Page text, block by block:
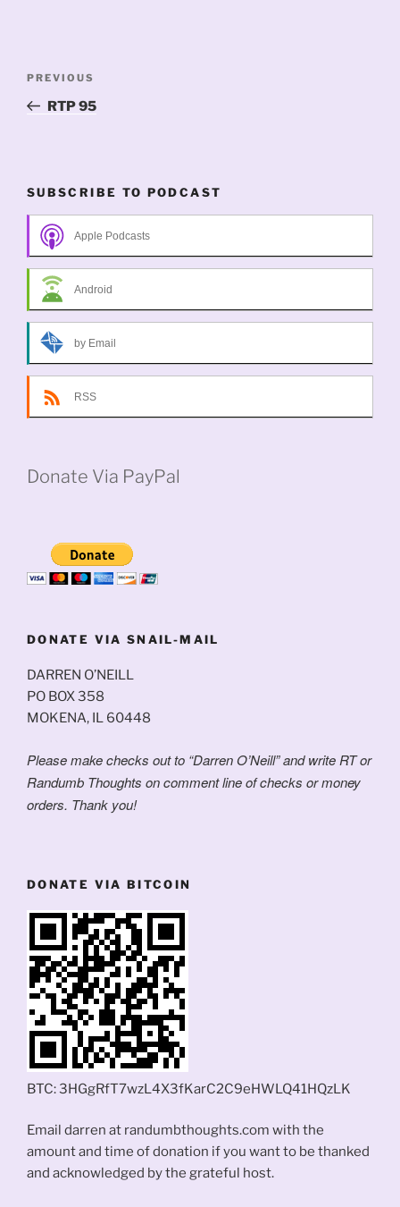
Previous
Post
PREVIOUS
RTP 95
SUBSCRIBE TO PODCAST
Apple Podcasts
Android
by Email
RSS
Donate Via PayPal
DONATE VIA SNAIL-MAIL
DARREN O’NEILL
PO BOX 358
MOKENA, IL 60448
Please make checks out to “Darren O’Neill” and write RT or
Randumb Thoughts on comment line of checks or money
orders. Thank you!
DONATE VIA BITCOIN
BTC: 3HGgRfT7wzL4X3fKarC2C9eHWLQ41HQzLK
Email darren at randumbthoughts.com with the
amount and time of donation if you want to be thanked
and acknowledged by the grateful host.